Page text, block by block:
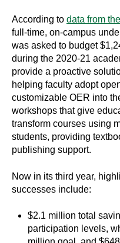
According to data from
full-time, on-campus
was asked to budget
during the 2020-21
provide a proactive
helping faculty adopt
customizable OER into
workshops that give
transform courses using
students, providing
publishing support.
Now in its third year,
successes include:
$2.1 million total
participation levels,